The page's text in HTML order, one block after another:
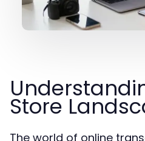
Store
The world of online